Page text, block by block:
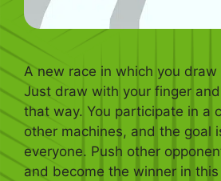
A new race in which you draw
Just draw with your finger
that way. You participate in a
other machines, and the goal
everyone. Push other
and become the winner in